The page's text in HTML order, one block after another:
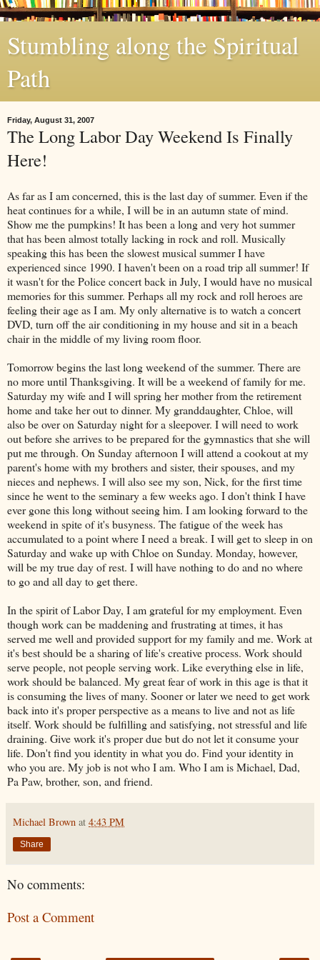
Stumbling along the Spiritual
Path
Friday, August 31, 2007
The Long Labor Day Weekend Is Finally
Here!
As far as I am concerned, this is the last day of summer. Even if the
heat continues for a while, I will be in an autumn state of mind.
Show me the pumpkins! It has been a long and very hot summer
that has been almost totally lacking in rock and roll. Musically
speaking this has been the slowest musical summer I have
experienced since 1990. I haven't been on a road trip all summer! If
it wasn't for the Police concert back in July, I would have no musical
memories for this summer. Perhaps all my rock and roll heroes are
feeling their age as I am. My only alternative is to watch a concert
DVD, turn off the air conditioning in my house and sit in a beach
chair in the middle of my living room floor.
Tomorrow begins the last long weekend of the summer. There are
no more until Thanksgiving. It will be a weekend of family for me.
Saturday my wife and I will spring her mother from the retirement
home and take her out to dinner. My granddaughter, Chloe, will
also be over on Saturday night for a sleepover. I will need to work
out before she arrives to be prepared for the gymnastics that she will
put me through. On Sunday afternoon I will attend a cookout at my
parent's home with my brothers and sister, their spouses, and my
nieces and nephews. I will also see my son, Nick, for the first time
since he went to the seminary a few weeks ago. I don't think I have
ever gone this long without seeing him. I am looking forward to the
weekend in spite of it's busyness. The fatigue of the week has
accumulated to a point where I need a break. I will get to sleep in on
Saturday and wake up with Chloe on Sunday. Monday, however,
will be my true day of rest. I will have nothing to do and no where
to go and all day to get there.
In the spirit of Labor Day, I am grateful for my employment. Even
though work can be maddening and frustrating at times, it has
served me well and provided support for my family and me. Work at
it's best should be a sharing of life's creative process. Work should
serve people, not people serving work. Like everything else in life,
work should be balanced. My great fear of work in this age is that it
is consuming the lives of many. Sooner or later we need to get work
back into it's proper perspective as a means to live and not as life
itself. Work should be fulfilling and satisfying, not stressful and life
draining. Give work it's proper due but do not let it consume your
life. Don't find you identity in what you do. Find your identity in
who you are. My job is not who I am. Who I am is Michael, Dad,
Pa Paw, brother, son, and friend.
Michael Brown at 4:43 PM
Share
No comments:
Post a Comment